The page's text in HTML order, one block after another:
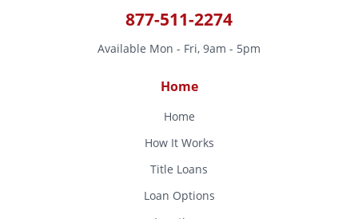
877-511-2274
Available Mon - Fri, 9am - 5pm
Home
Home
How It Works
Title Loans
Loan Options